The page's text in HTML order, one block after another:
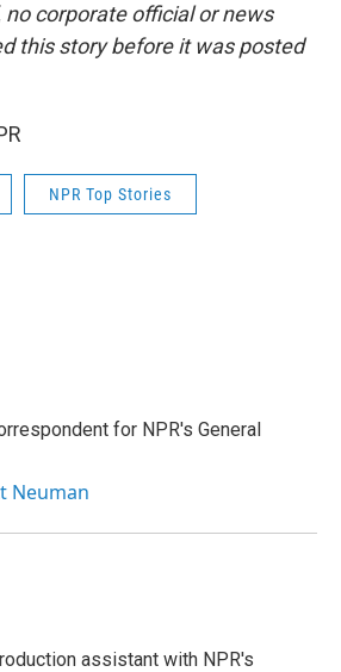
corporate official or news
this story before it was posted
NPR Top Stories
for NPR's General
Neuman
assistant with NPR's